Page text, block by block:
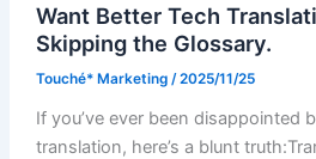
Want Better Tech
Skipping the Glossary.
Touché* Marketing /2025/11/25
If you’ve ever been disappointed
translation, here’s a blunt